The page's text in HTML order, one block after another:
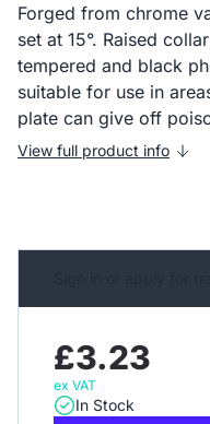
Forged from chrome
set at 15°. Raised
tempered and black
suitable for use in
plate can give off
View full product info
£3.23
ex VAT
In Stock